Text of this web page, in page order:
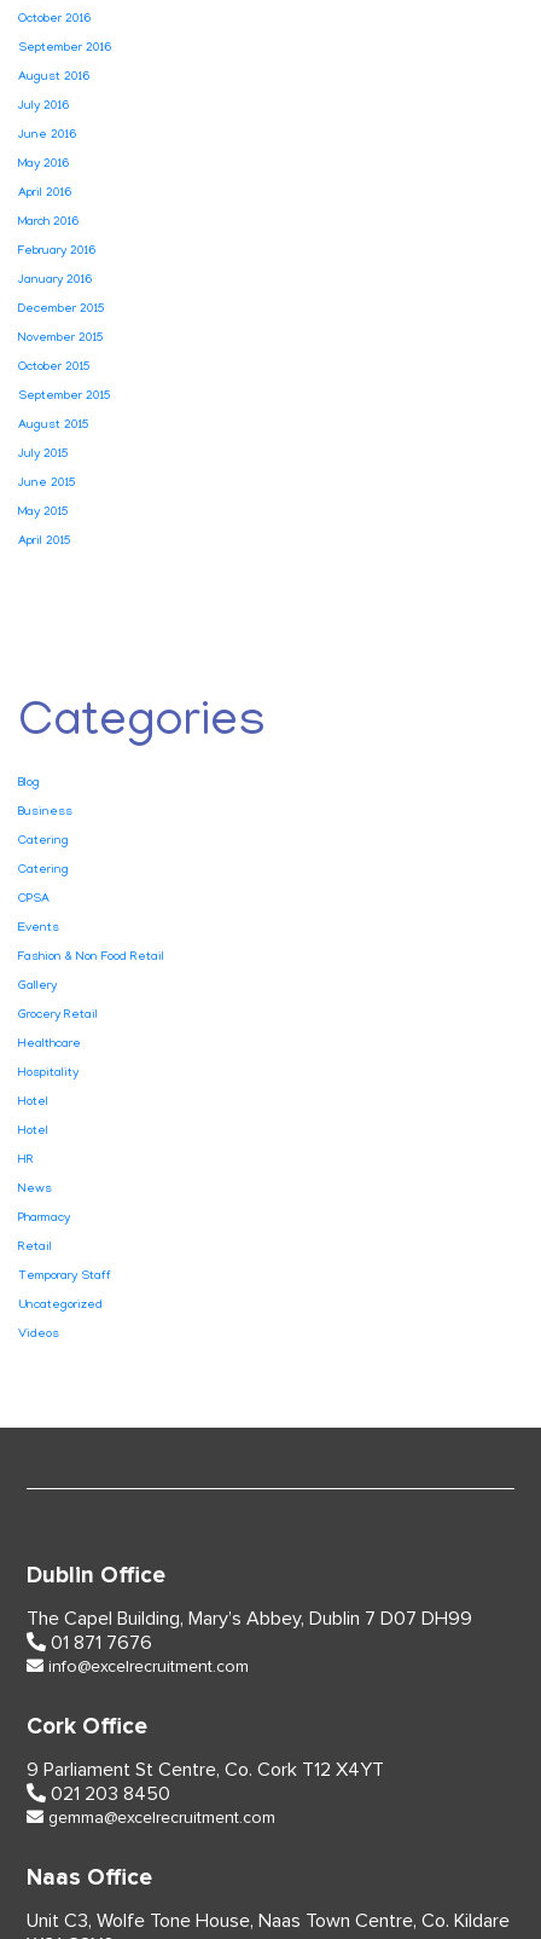
October 2016
September 2016
August 2016
July 2016
June 2016
May 2016
April 2016
March 2016
February 2016
January 2016
December 2015
November 2015
October 2015
September 2015
August 2015
July 2015
June 2015
May 2015
April 2015
Categories
Blog
Business
Catering
Catering
CPSA
Events
Fashion & Non Food Retail
Gallery
Grocery Retail
Healthcare
Hospitality
Hotel
Hotel
HR
News
Pharmacy
Retail
Temporary Staff
Uncategorized
Videos
Dublin Office
The Capel Building, Mary’s Abbey, Dublin 7 D07 DH99
01 871 7676
info@excelrecruitment.com
Cork Office
9 Parliament St Centre, Co. Cork T12 X4YT
021 203 8450
gemma@excelrecruitment.com
Naas Office
Unit C3, Wolfe Tone House, Naas Town Centre, Co. Kildare